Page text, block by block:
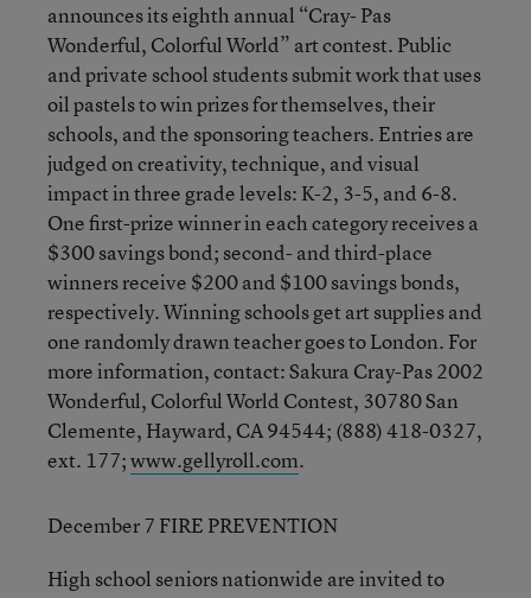
announces its eighth annual “Cray- Pas
Wonderful, Colorful World” art contest. Public
and private school students submit work that uses
oil pastels to win prizes for themselves, their
schools, and the sponsoring teachers. Entries are
judged on creativity, technique, and visual
impact in three grade levels: K-2, 3-5, and 6-8.
One first-prize winner in each category receives a
$300 savings bond; second- and third-place
winners receive $200 and $100 savings bonds,
respectively. Winning schools get art supplies and
one randomly drawn teacher goes to London. For
more information, contact: Sakura Cray-Pas 2002
Wonderful, Colorful World Contest, 30780 San
Clemente, Hayward, CA 94544; (888) 418-0327,
ext. 177;www.gellyroll.com.
December 7 FIRE PREVENTION
High school seniors nationwide are invited to